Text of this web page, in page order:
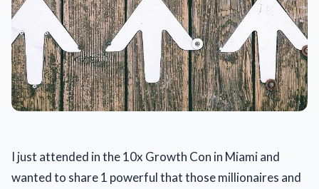
I just attended in the 10x Growth Con in Miami and
wanted to share 1 powerful that those millionaires and